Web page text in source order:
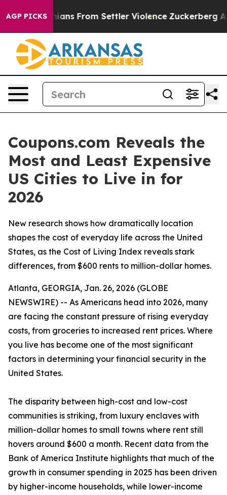
AGP PICKS From Settler Violence Zuckerberg
Coupons.com Reveals the
Most and Least Expensive
US Cities to Live in for
2026
New research shows how dramatically location
shapes the cost of everyday life across the United
States, as the Cost of Living Index reveals stark
differences, from $600 rents to million-dollar homes.
Atlanta, GEORGIA, Jan. 26, 2026 (GLOBE
NEWSWIRE) -- As Americans head into 2026, many
are facing the constant pressure of rising everyday
costs, from groceries to increased rent prices. Where
you live has become one of the most significant
factors in determining your financial security in the
United States.
The disparity between high-cost and low-cost
communities is striking, from luxury enclaves with
million-dollar homes to small towns where rent still
hovers around $600 a month. Recent data from the
Bank of America Institute highlights that much of the
growth in consumer spending in 2025 has been driven
by higher-income households, while lower-income